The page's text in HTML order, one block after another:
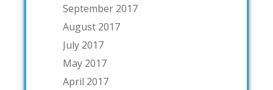
September 2017
August 2017
July 2017
May 2017
April 2017